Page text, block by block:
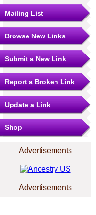
Mailing List
Browse New Links
Submit a New Link
Report a Broken Link
Update a Link
Shop
Advertisements
Advertisements